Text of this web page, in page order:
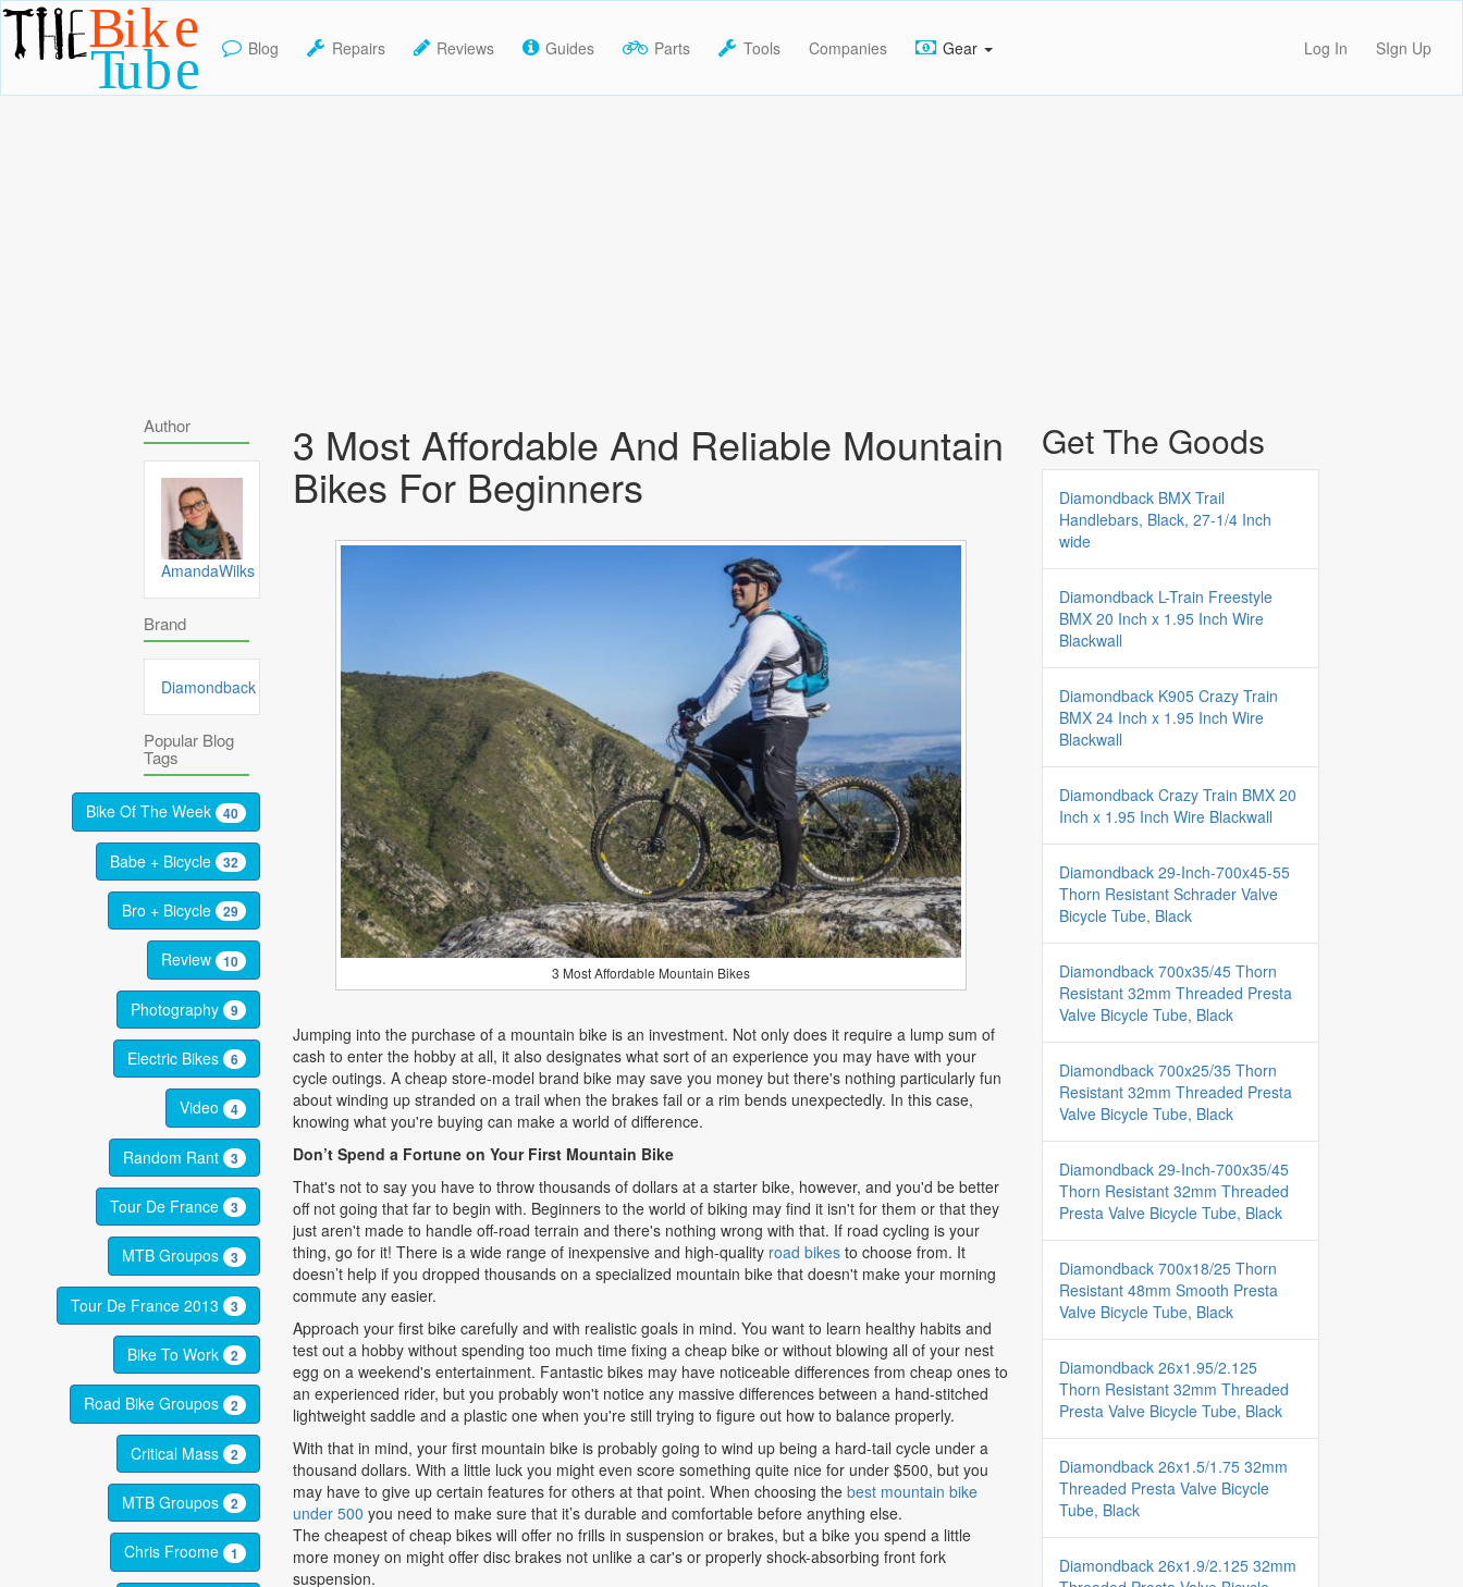
TheBikeTube
Blog Repairs Reviews Guides Parts Tools Companies Gear Log In SIgn Up
3 Most Affordable And Reliable Mountain
Bikes For Beginners
3 Most Affordable Mountain Bikes
Jumping into the purchase of a mountain bike is an investment. Not only does it require a lump sum of
cash to enter the hobby at all, it also designates what sort of an experience you may have with your
cycle outings. A cheap store-model brand bike may save you money but there's nothing particularly fun
about winding up stranded on a trail when the brakes fail or a rim bends unexpectedly. In this case,
knowing what you're buying can make a world of difference.
Don’t Spend a Fortune on Your First Mountain Bike
That's not to say you have to throw thousands of dollars at a starter bike, however, and you'd be better
off not going that far to begin with. Beginners to the world of biking may find it isn't for them or that they
just aren't made to handle off-road terrain and there's nothing wrong with that. If road cycling is your
thing, go for it! There is a wide range of inexpensive and high-quality road bikes to choose from. It
doesn’t help if you dropped thousands on a specialized mountain bike that doesn't make your morning
commute any easier.
Approach your first bike carefully and with realistic goals in mind. You want to learn healthy habits and
test out a hobby without spending too much time fixing a cheap bike or without blowing all of your nest
egg on a weekend's entertainment. Fantastic bikes may have noticeable differences from cheap ones to
an experienced rider, but you probably won't notice any massive differences between a hand-stitched
lightweight saddle and a plastic one when you're still trying to figure out how to balance properly.
With that in mind, your first mountain bike is probably going to wind up being a hard-tail cycle under a
thousand dollars. With a little luck you might even score something quite nice for under $500, but you
may have to give up certain features for others at that point. When choosing thebest mountain bike
under 500 you need to make sure that it’s durable and comfortable before anything else.
The cheapest of cheap bikes will offer no frills in suspension or brakes, but a bike you spend a little
more money on might offer disc brakes not unlike a car's or properly shock-absorbing front fork
suspension.
Author
AmandaWilks
Brand
Diamondback
Popular Blog
Tags
Bike Of The Week 40
Babe + Bicycle 32
Bro + Bicycle 29
Review 10
Photography 9
Electric Bikes 6
Video 4
Random Rant 3
Tour De France 3
MTB Groupos 3
Tour De France 2013 3
Bike To Work 2
Road Bike Groupos 2
Critical Mass 2
MTB Groupos 2
Chris Froome 1
Get The Goods
Diamondback BMX Trail
Handlebars, Black, 27-1/4 Inch
wide
Diamondback L-Train Freestyle
BMX 20 Inch x 1.95 Inch Wire
Blackwall
Diamondback K905 Crazy Train
BMX 24 Inch x 1.95 Inch Wire
Blackwall
Diamondback Crazy Train BMX 20
Inch x 1.95 Inch Wire Blackwall
Diamondback 29-Inch-700x45-55
Thorn Resistant Schrader Valve
Bicycle Tube, Black
Diamondback 700x35/45 Thorn
Resistant 32mm Threaded Presta
Valve Bicycle Tube, Black
Diamondback 700x25/35 Thorn
Resistant 32mm Threaded Presta
Valve Bicycle Tube, Black
Diamondback 29-Inch-700x35/45
Thorn Resistant 32mm Threaded
Presta Valve Bicycle Tube, Black
Diamondback 700x18/25 Thorn
Resistant 48mm Smooth Presta
Valve Bicycle Tube, Black
Diamondback 26x1.95/2.125
Thorn Resistant 32mm Threaded
Presta Valve Bicycle Tube, Black
Diamondback 26x1.5/1.75 32mm
Threaded Presta Valve Bicycle
Tube, Black
Diamondback 26x1.9/2.125 32mm